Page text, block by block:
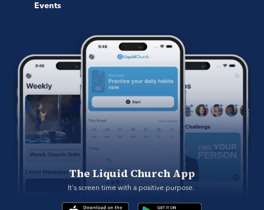
Events
The Liquid Church App
It's screen time with a positive purpose.